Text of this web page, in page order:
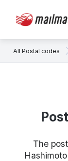
All Postal codes
The